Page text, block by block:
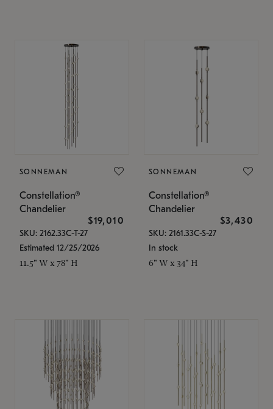
SONNEMAN
Constellation®
Chandelier
$19,010
SKU: 2162.33C-T-27
Estimated 12/25/2026
11.5" W x 78" H
SONNEMAN
Constellation®
Chandelier
$3,430
SKU: 2161.33C-S-27
In stock
6" W x 34" H